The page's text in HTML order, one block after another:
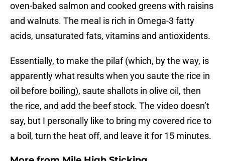
oven-baked salmon and cooked greens with raisins
and walnuts. The meal is rich in Omega-3 fatty
acids, unsaturated fats, vitamins and antioxidents.
Essentially, to make the pilaf (which, by the way, is
apparently what results when you saute the rice in
oil before boiling), saute shallots in olive oil, then
the rice, and add the beef stock. The video doesn’t
say, but I personally like to bring my covered rice to
a boil, turn the heat off, and leave it for 15 minutes.